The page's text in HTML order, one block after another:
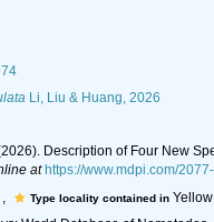
Li, Liu & Huang, 2026
Description of Four New
at https://www.mdpi.com/
, Type locality contained in